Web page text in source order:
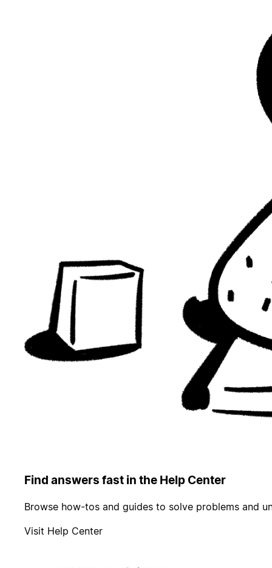
Find answers fast in the Help Center
Browse how-tos and guides to solve problems and
Visit Help Center